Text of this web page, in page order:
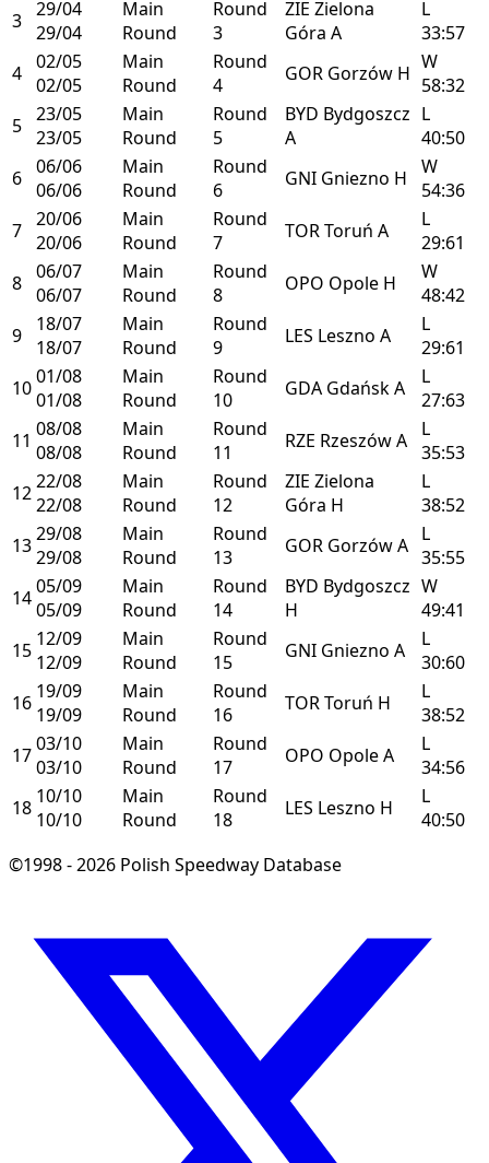
3 29/04
29/04
Main
Round
Round
3
ZIE Zielona
Góra A
L
33:57
4 02/05
02/05
Main
Round
Round
4
GOR Gorzów H W
58:32
5 23/05
23/05
Main
Round
Round
5
BYD Bydgoszcz
A
L
40:50
6 06/06
06/06
Main
Round
Round
6
GNI Gniezno H
W
54:36
7 20/06
20/06
Main
Round
Round
7
TORToruń A
L
29:61
8 06/07
06/07
Main
Round
Round
8
OPO Opole H
W
48:42
9
18/07
18/07
Main
Round
Round
9
LES Leszno A
L
29:61
1001/08
01/08
Main
Round
Round
10
GDA GdańskA
L
27:63
11 08/08
08/08
Main
Round
Round
11
RZE RzeszówA
L
35:53
1222/08
22/08
Main
Round
Round
12
ZIE Zielona
Góra H
L
38:52
1329/08
29/08
Main
Round
Round
13
GOR GorzówA L
35:55
1405/09
05/09
Main
Round
Round
14
BYD Bydgoszcz
H
W
49:41
15 12/09
12/09
Main
Round
Round
15
GNI Gniezno A
L
30:60
16 19/09
19/09
Main
Round
Round
16
TORToruń H
L
38:52
1703/10
03/10
Main
Round
Round
17
OPO OpoleA
L
34:56
18 10/10
10/10
Main
Round
Round
18
LES Leszno H
L
40:50
©1998 - 2026 Polish Speedway Database